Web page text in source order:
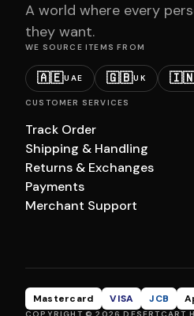
A world where every
they want.
WE SOURCE ITEMS FROM
🇦🇪UAE 🇬🇧UK
CUSTOMER SERVICES
Track Order
Shipping & Handling
Returns & Exchanges
Payments
Merchant Support
Mastercard VISA JCB